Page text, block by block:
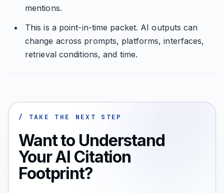
mentions.
This is a point-in-time packet. AI outputs can
change across prompts, platforms, interfaces,
retrieval conditions, and time.
/ TAKE THE NEXT STEP
Want to Understand
Your AI Citation
Footprint?